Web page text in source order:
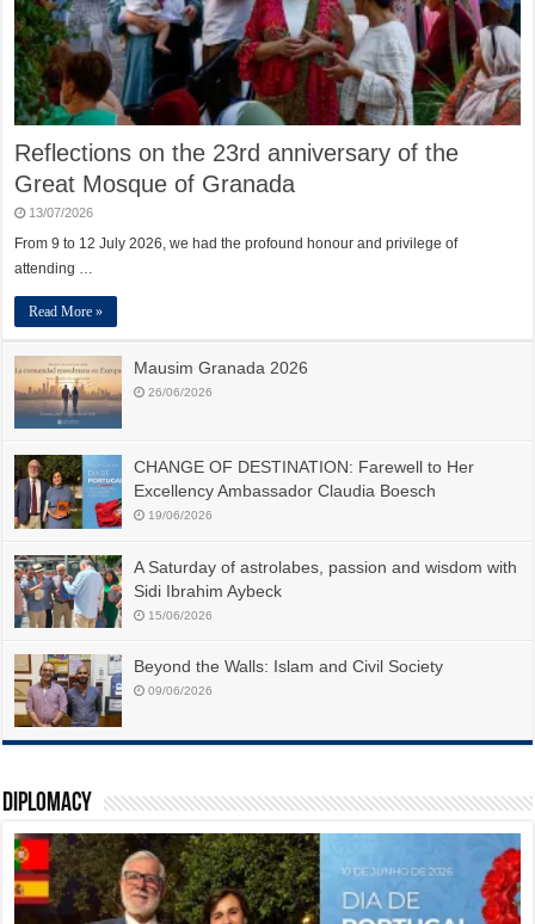
Reflections on the 23rd anniversary of the
Great Mosque of Granada
13/07/2026
From 9 to 12 July 2026, we had the profound honour and privilege of
attending …
Read More »
Mausim Granada 2026
26/06/2026
CHANGE OF DESTINATION: Farewell to Her
Excellency Ambassador Claudia Boesch
19/06/2026
A Saturday of astrolabes, passion and wisdom with
Sidi Ibrahim Aybeck
15/06/2026
Beyond the Walls: Islam and Civil Society
09/06/2026
Diplomacy